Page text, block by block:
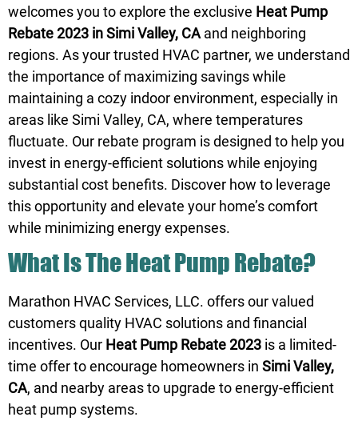
welcomes you to explore the exclusive Heat Pump
Rebate 2023 in Simi Valley, CAand neighboring
regions. As your trusted HVAC partner, we understand
the importance of maximizing savings while
maintaining a cozy indoor environment, especially in
areas like Simi Valley, CA, where temperatures
fluctuate. Our rebate program is designed to help you
invest in energy-efficient solutions while enjoying
substantial cost benefits. Discover how to leverage
this opportunity and elevate your home’s comfort
while minimizing energy expenses.
What Is The Heat Pump Rebate?
Marathon HVAC Services, LLC. offers our valued
customers quality HVAC solutions and financial
incentives. Our Heat Pump Rebate 2023 is a limited-
time offer to encourage homeowners in Simi Valley,
CA, and nearby areas to upgrade to energy-efficient
heat pump systems.